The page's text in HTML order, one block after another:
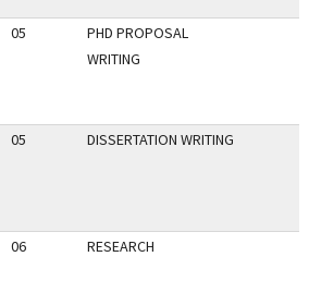
05
PHD PROPOSAL
WRITING
05 DISSERTATION WRITING
06 RESEARCH